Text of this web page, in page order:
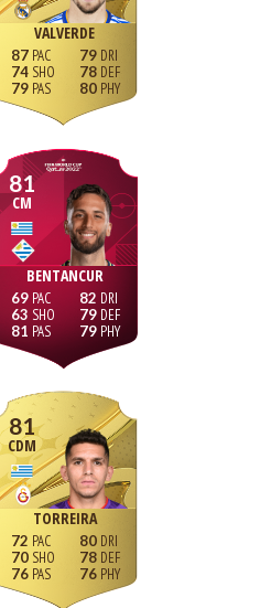
VALVERDE
87
74
79
79
78
80
81
CM
BENTANCUR
69
63
81
82
79
79
81
CDM
TORREIRA
72
70
76
80
78
76